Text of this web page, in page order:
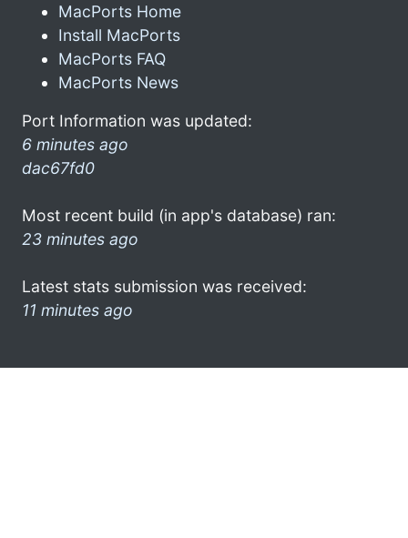
MacPorts Home
Install MacPorts
MacPorts FAQ
MacPorts News
Port Information was updated:
6 minutes ago
dac67fd0
Most recent build (in app's database) ran:
23 minutes ago
Latest stats submission was received:
11 minutes ago